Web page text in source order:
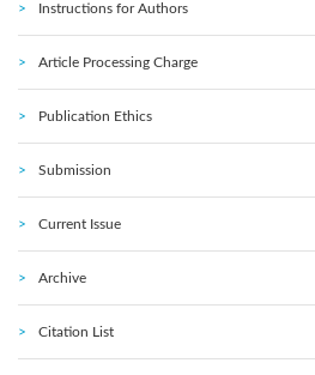
Instructions for Authors
Article Processing Charge
Publication Ethics
Submission
Current Issue
Archive
Citation List